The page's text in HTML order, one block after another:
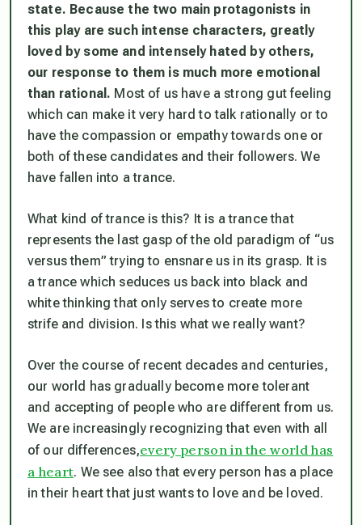
state. Because the two main protagonists in
this play are such intense characters, greatly
loved by some and intensely hated by others,
our response to them is much more emotional
than rational. Most of us have a strong gut feeling
which can make it very hard to talk rationally or to
have the compassion or empathy towards one or
both of these candidates and their followers. We
have fallen into a trance.
What kind of trance is this? It is a trance that
represents the last gasp of the old paradigm of “us
versus them” trying to ensnare us in its grasp. It is
a trance which seduces us back into black and
white thinking that only serves to create more
strife and division. Is this what we really want?
Over the course of recent decades and centuries,
our world has gradually become more tolerant
and accepting of people who are different from us.
We are increasingly recognizing that even with all
of our differences,every person in the world has
a heart. We see also that every person has a place
in their heart that just wants to love and be loved.